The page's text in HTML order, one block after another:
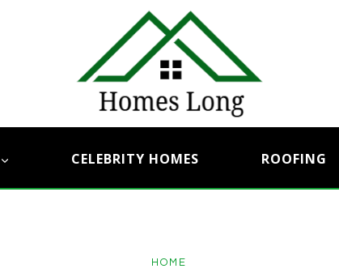
CELEBRITY HOMES ROOFING
HOME